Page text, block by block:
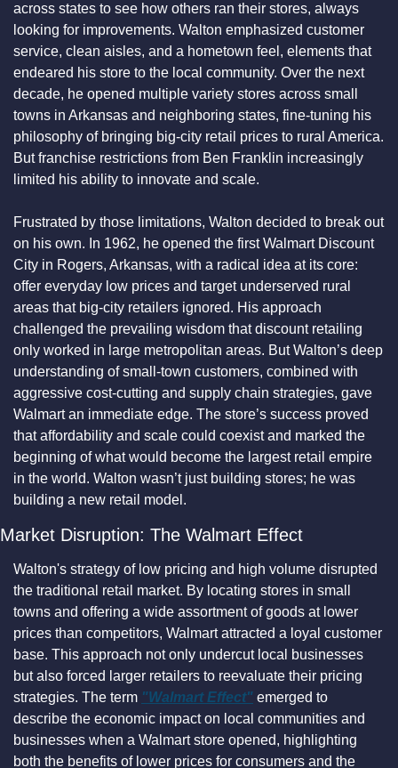
across states to see how others ran their stores, always
looking for improvements. Walton emphasized customer
service, clean aisles, and a hometown feel, elements that
endeared his store to the local community. Over the next
decade, he opened multiple variety stores across small
towns in Arkansas and neighboring states, fine-tuning his
philosophy of bringing big-city retail prices to rural America.
But franchise restrictions from Ben Franklin increasingly
limited his ability to innovate and scale.
Frustrated by those limitations, Walton decided to break out
on his own. In 1962, he opened the first Walmart Discount
City in Rogers, Arkansas, with a radical idea at its core:
offer everyday low prices and target underserved rural
areas that big-city retailers ignored. His approach
challenged the prevailing wisdom that discount retailing
only worked in large metropolitan areas. But Walton’s deep
understanding of small-town customers, combined with
aggressive cost-cutting and supply chain strategies, gave
Walmart an immediate edge. The store’s success proved
that affordability and scale could coexist and marked the
beginning of what would become the largest retail empire
in the world. Walton wasn’t just building stores; he was
building a new retail model.
Market Disruption: The Walmart Effect
Walton's strategy of low pricing and high volume disrupted
the traditional retail market. By locating stores in small
towns and offering a wide assortment of goods at lower
prices than competitors, Walmart attracted a loyal customer
base. This approach not only undercut local businesses
but also forced larger retailers to reevaluate their pricing
strategies. The term "Walmart Effect" emerged to
describe the economic impact on local communities and
businesses when a Walmart store opened, highlighting
both the benefits of lower prices for consumers and the